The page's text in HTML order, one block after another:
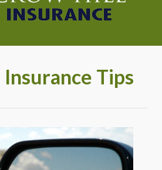
Insurance Tips